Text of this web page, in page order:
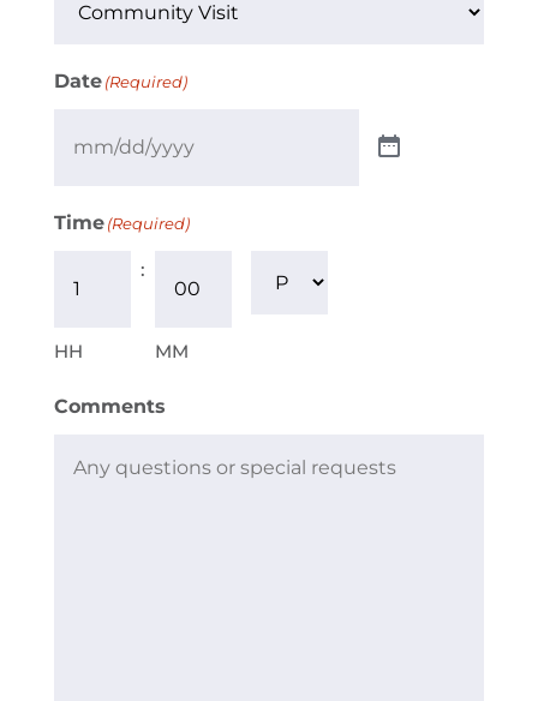
Date (Required)
Time (Required)
HH
:
MM
Comments